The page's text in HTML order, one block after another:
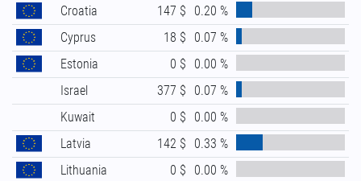
Croatia
147 $
0.20 %
Cyprus
18 $
0.07 %
Estonia
0 $
0.00 %
Israel
377 $
0.07 %
Kuwait
0 $
0.00 %
Latvia
142 $
0.33 %
Lithuania
0 $
0.00 %